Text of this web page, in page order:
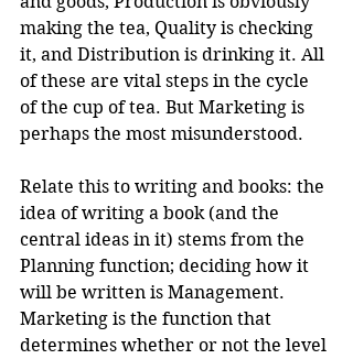
making the tea, Quality is checking
it, and Distribution is drinking it. All
of these are vital steps in the cycle
of the cup of tea. But Marketing is
perhaps the most misunderstood.
Relate this to writing and books: the
idea of writing a book (and the
central ideas in it) stems from the
Planning function; deciding how it
will be written is Management.
Marketing is the function that
determines whether or not the level